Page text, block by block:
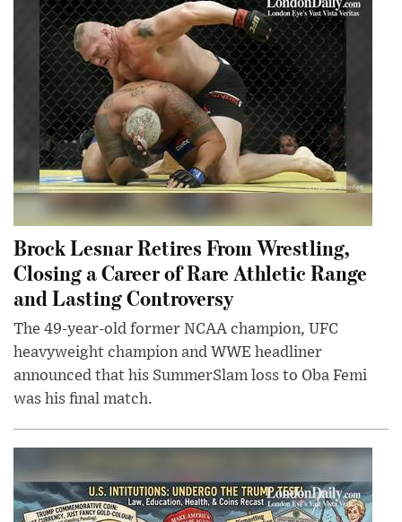
Brock Lesnar Retires From Wrestling,
Closing a Career of Rare Athletic Range
and Lasting Controversy
The 49-year-old former NCAA champion, UFC
heavyweight champion and WWE headliner
announced that his SummerSlam loss to Oba Femi
was his final match.